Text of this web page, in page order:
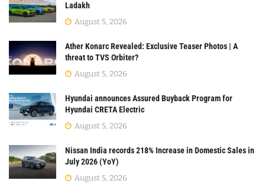
Ladakh
August 5, 2026
Ather Konarc Revealed: Exclusive Teaser Photos | A
threat to TVS Orbiter?
August 5, 2026
Hyundai announces Assured Buyback Program for
Hyundai CRETA Electric
August 5, 2026
Nissan India records 218% Increase in Domestic Sales in
July 2026 (YoY)
August 5, 2026